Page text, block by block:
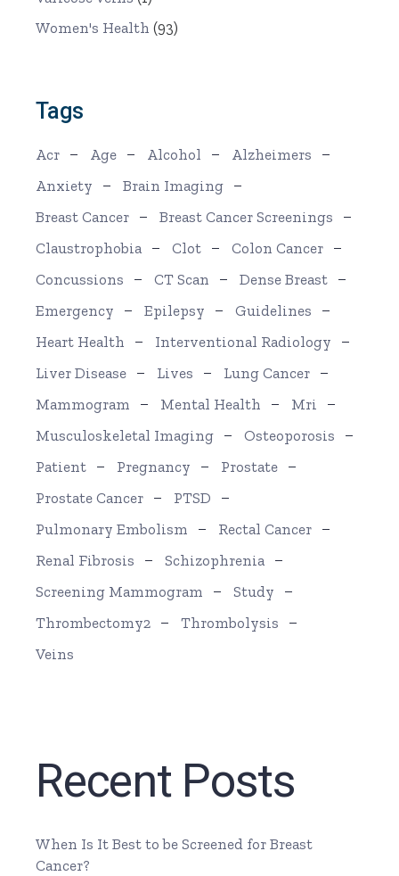
Women's Health (93)
Tags
Acr Age Alcohol
Alzheimers
Anxiety
Brain Imaging
Breast Cancer
Breast Cancer Screenings
Claustrophobia
Clot
Colon Cancer
Concussions
CT Scan
Dense Breast
Emergency
Epilepsy
Guidelines
Heart Health
Interventional Radiology
Liver Disease
Lives
Lung Cancer
Mammogram
Mental Health
Mri
Musculoskeletal Imaging
Osteoporosis
Patient
Pregnancy
Prostate
Prostate Cancer
PTSD
Pulmonary Embolism
Rectal Cancer
Renal Fibrosis
Schizophrenia
Screening Mammogram
Study
Thrombectomy2
Thrombolysis
Veins
Recent Posts
When Is It Best to be Screened for Breast
Cancer?